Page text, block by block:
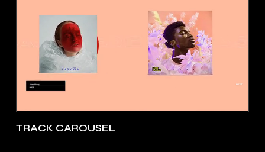
TRACK CAROUSEL